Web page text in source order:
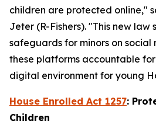
children are protected online,"
Jeter (R-Fishers). "This new law
safeguards for minors on social
these platforms accountable
digital environment for young
House Enrolled Act 1257:
Children